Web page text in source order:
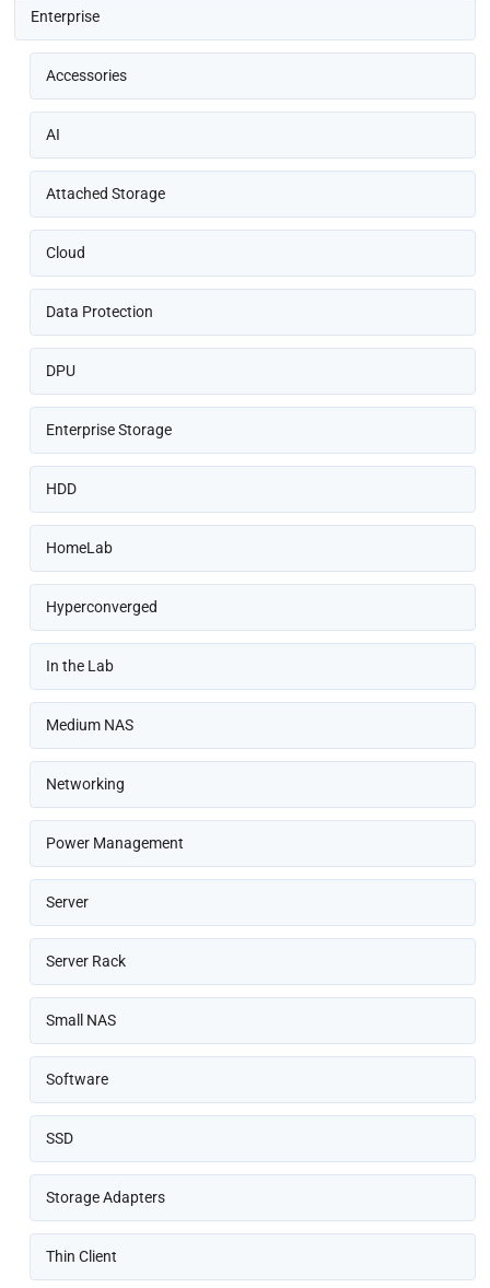
Enterprise
Accessories
AI
Attached Storage
Cloud
Data Protection
DPU
Enterprise Storage
HDD
HomeLab
Hyperconverged
In the Lab
Medium NAS
Networking
Power Management
Server
Server Rack
Small NAS
Software
SSD
Storage Adapters
Thin Client